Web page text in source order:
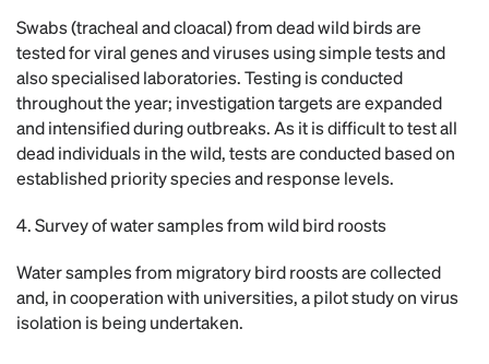
Swabs (tracheal and cloacal) from dead wild birds are
tested for viral genes and viruses using simple tests and
also specialised laboratories. Testing is conducted
throughout the year; investigation targets are expanded
and intensified during outbreaks. As it is difficult to test all
dead individuals in the wild, tests are conducted based on
established priority species and response levels.
4. Survey of water samples from wild bird roosts
Water samples from migratory bird roosts are collected
and, in cooperation with universities, a pilot study on virus
isolation is being undertaken.